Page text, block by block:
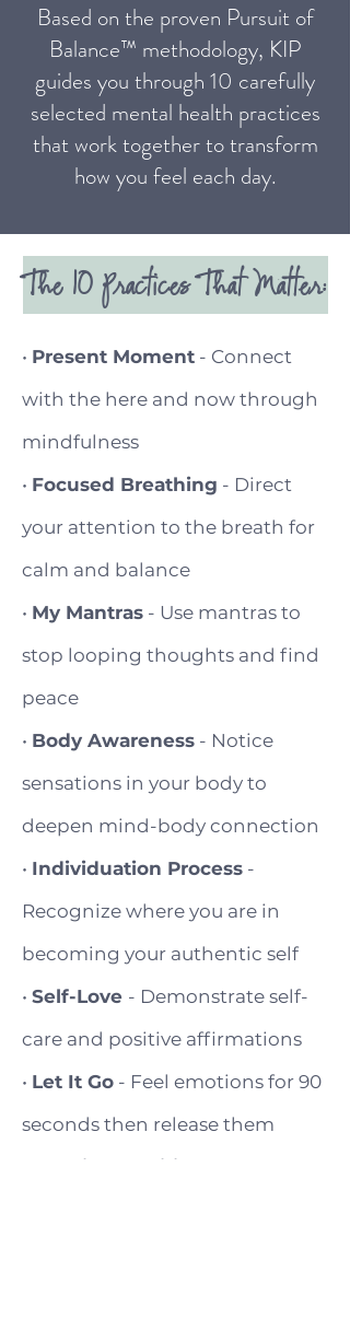
Based on the proven Pursuit of
Balance™ methodology, KIP
guides you through 10 carefully
selected mental health practices
that work together to transform
how you feel each day.
The 10 Practices That Matter:
• Present Moment - Connect
with the here and now through
mindfulness
• Focused Breathing - Direct
your attention to the breath for
calm and balance
• My Mantras - Use mantras to
stop looping thoughts and find
peace
• Body Awareness - Notice
sensations in your body to
deepen mind-body connection
• Individuation Process -
Recognize where you are in
becoming your authentic self
• Self-Love - Demonstrate self-
care and positive affirmations
• Let It Go - Feel emotions for 90
seconds then release them